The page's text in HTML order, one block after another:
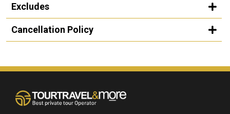
Excludes
Cancellation Policy